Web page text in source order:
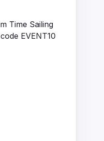
Time Sailing
EVENT10